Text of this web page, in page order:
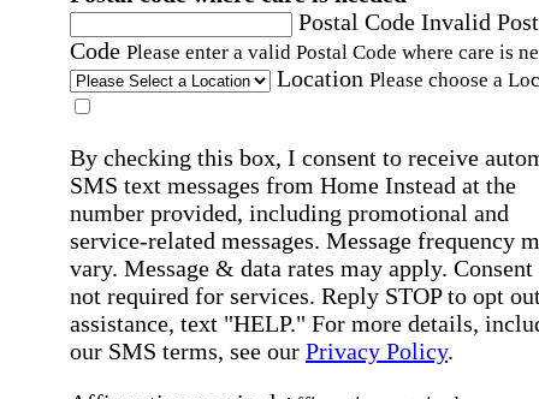
Postal Code Invalid
Code Please enter a valid Postal Code where care is
Location Please choose a
By checking this box, I consent to receive
SMS text messages from Home Instead at the
number provided, including promotional and
service-related messages. Message frequency
vary. Message & data rates may apply. Consent
not required for services. Reply STOP to opt
assistance, text "HELP." For more details,
our SMS terms, see our Privacy Policy.